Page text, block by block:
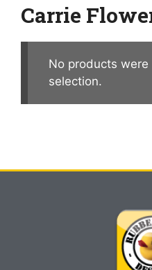
Carrie
No products
selection.